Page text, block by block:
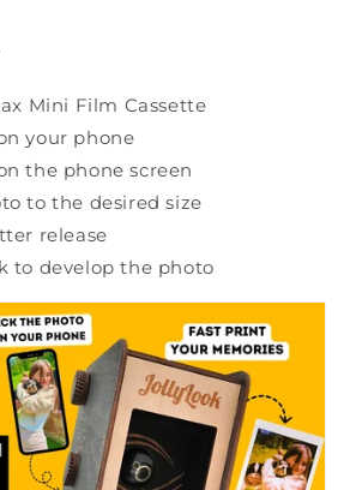
Mini Film Cassette
your phone
the phone screen
to the desired size
release
to develop the photo